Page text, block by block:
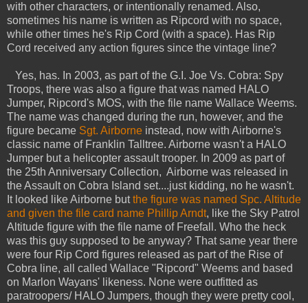
with other characters, or intentionally renamed. Also,
sometimes his name is written as Ripcord with no space,
while other times he's Rip Cord (with a space). Has Rip
Cord received any action figures since the vintage line?
Yes, has. In 2003, as part of the G.I. Joe Vs. Cobra: Spy
Troops, there was also a figure that was named HALO
Jumper, Ripcord's MOS, with the file name Wallace Weems.
The name was changed during the run, however, and the
figure became Sgt. Airborne instead, now with Airborne's
classic name of Franklin Talltree. Airborne wasn't a HALO
Jumper but a helicopter assault trooper. In 2009 as part of
the 25th Anniversary Collection, Airborne was released in
the Assault on Cobra Island set....just kidding, no he wasn't.
It looked like Airborne butthe figure was named Spc. Altitude
and given the file card name Phillip Arndt, like the Sky Patrol
Altitude figure with the file name of Freefall. Who the heck
was this guy supposed to be anyway? That same year there
were four Rip Cord figures released as part of the Rise of
Cobra line, all called Wallace "Ripcord" Weems and based
on Marlon Wayans' likeness. None were outfitted as
paratroopers/ HALO Jumpers, though they were pretty cool,